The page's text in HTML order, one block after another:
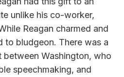
unlike his co-worker,
Reagan charmed and
to bludgeon. There was a
between Washington, who
speechmaking, and